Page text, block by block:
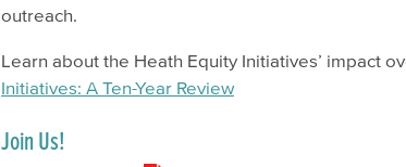
outreach.
Learn about the Heath Equity Initiatives’ impact
Initiatives: A Ten-Year Review
Join Us!